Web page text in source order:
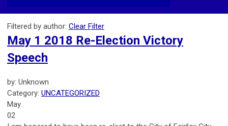
Filtered by author: Clear Filter
May 1 2018 Re-Election Victory
Speech
by: Unknown
Category: UNCATEGORIZED
May
02